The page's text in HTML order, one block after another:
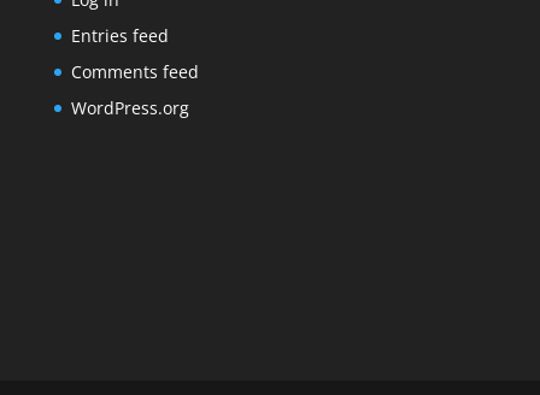
Entries feed
Comments feed
WordPress.org